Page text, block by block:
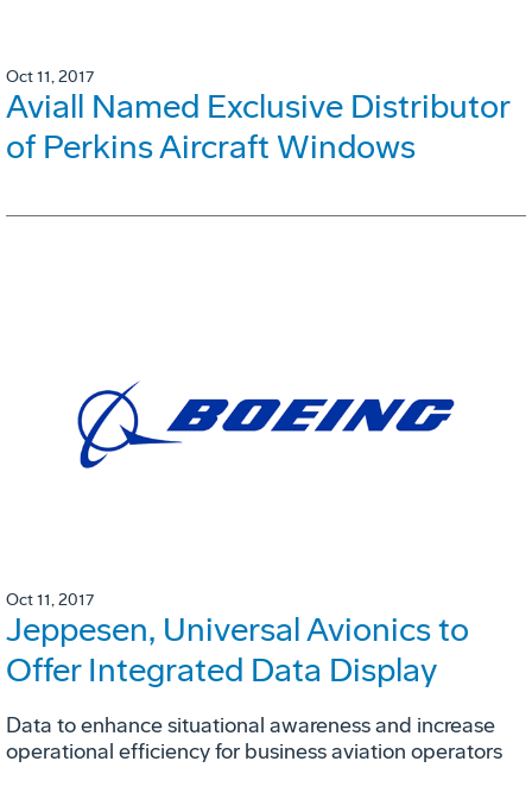
Oct 11, 2017
Aviall Named Exclusive Distributor
of Perkins Aircraft Windows
Oct 11, 2017
Jeppesen, Universal Avionics to
Offer Integrated Data Display
Data to enhance situational awareness and increase
operational efficiency for business aviation operators